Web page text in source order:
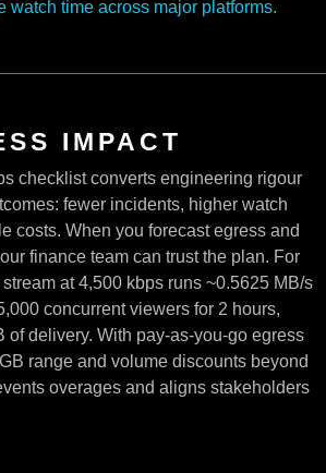
watch time across major platforms.
IMPACT
checklist converts engineering rigour
fewer incidents, higher watch
costs. When you forecast egress and
finance team can trust the plan. For
at 4,500 kbps runs ~0.5625 MB/s
concurrent viewers for 2 hours,
of delivery. With pay-as-you-go egress
range and volume discounts beyond
overages and aligns stakeholders